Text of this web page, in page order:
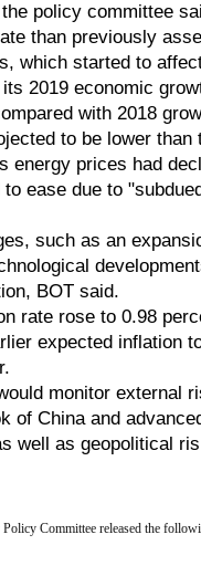
policy committee
than previously
which started to
2019 economic
with 2018
to be lower than
energy prices had
ease due to
such as an
BOT said.
rate rose to 0.98
expected inflation
monitor external
of China and
well as geopolitical
Committee released the